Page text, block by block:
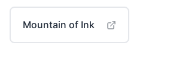
Mountain of Ink